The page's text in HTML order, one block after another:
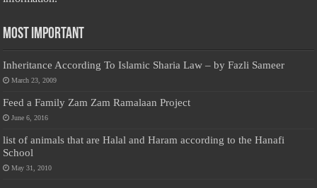
Most Important
Inheritance According To Islamic Sharia Law – by Fazli Sameer
March 23, 2009
Feed a Family Zam Zam Ramalaan Project
June 6, 2016
list of animals that are Halal and Haram according to the Hanafi
School
May 31, 2010